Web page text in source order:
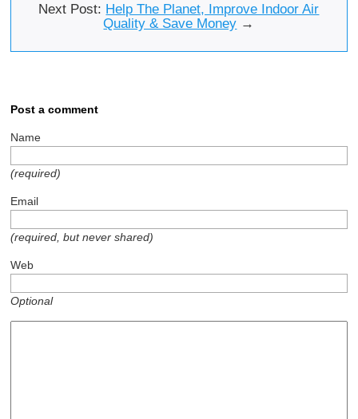
Next Post: Help The Planet, Improve Indoor Air
Quality & Save Money →
Post a comment
Name
(required)
Email
(required, but never shared)
Web
Optional